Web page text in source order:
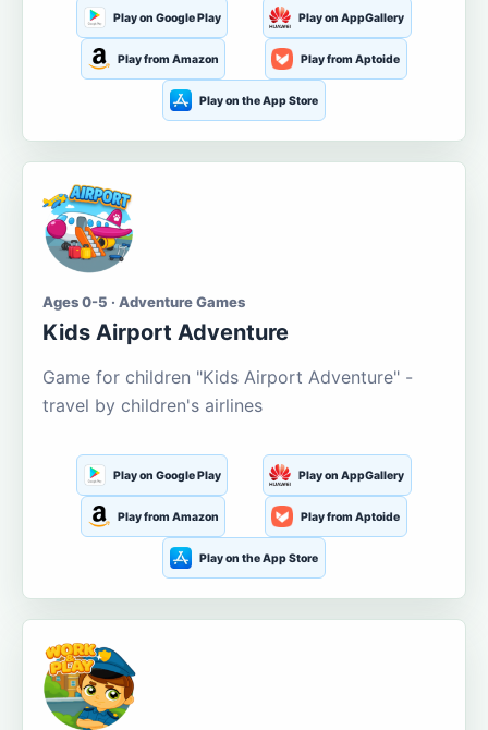
Play on Google Play Play on AppGallery
Play from Amazon Play from Aptoide
Play on the App Store
Ages 0-5 · Adventure Games
Kids Airport Adventure
Game for children "Kids Airport Adventure" -
travel by children's airlines
Play on Google Play Play on AppGallery
Play from Amazon Play from Aptoide
Play on the App Store